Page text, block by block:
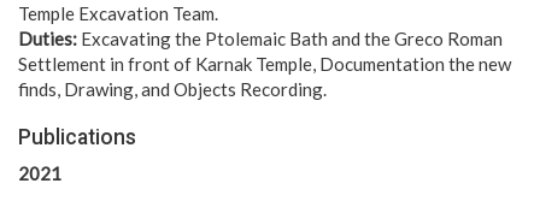
Temple Excavation Team.
Duties: Excavating the Ptolemaic Bath and the Greco Roman
Settlement in front of Karnak Temple, Documentation the new
finds, Drawing, and Objects Recording.
Publications
2021